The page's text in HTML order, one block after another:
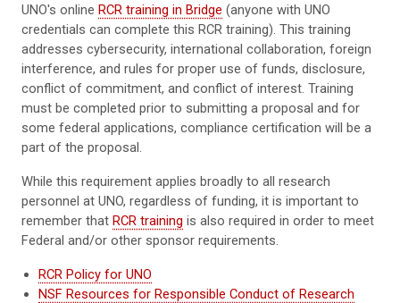
UNO's online RCR training in Bridge (anyone with UNO
credentials can complete this RCR training). This training
addresses cybersecurity, international collaboration, foreign
interference, and rules for proper use of funds, disclosure,
conflict of commitment, and conflict of interest. Training
must be completed prior to submitting a proposal and for
some federal applications, compliance certification will be a
part of the proposal.
While this requirement applies broadly to all research
personnel at UNO, regardless of funding, it is important to
remember that RCR training is also required in order to meet
Federal and/or other sponsor requirements.
RCR Policy for UNO
NSF Resources for Responsible Conduct of Research